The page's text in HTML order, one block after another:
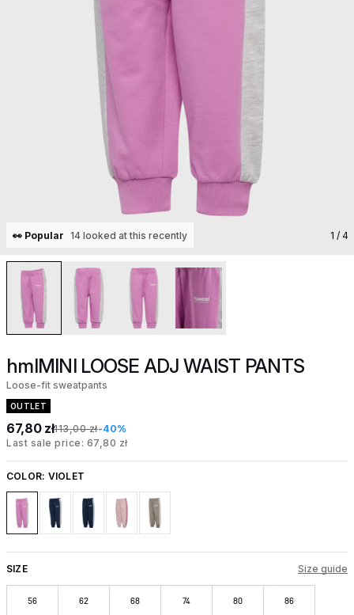
👀 Popular 14 looked at this recently 1 / 4
hmlMINI LOOSE ADJ WAIST PANTS
Loose-fit sweatpants
OUTLET
67,80 zł113,00 zł-40%
Last sale price: 67,80 zł
COLOR: VIOLET
SIZE Size guide
56 62 68 74 80 86